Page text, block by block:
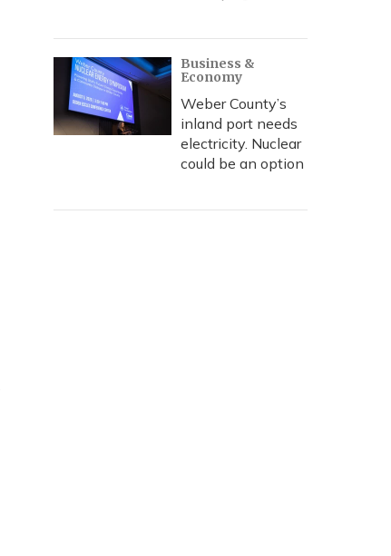
Business &
Economy
Weber County’s
inland port needs
electricity. Nuclear
could be an option